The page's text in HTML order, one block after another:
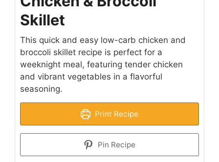
Skillet
This quick and easy low-carb chicken and
broccoli skillet recipe is perfect for a
weeknight meal, featuring tender chicken
and vibrant vegetables in a flavorful
seasoning.
Print Recipe
Pin Recipe